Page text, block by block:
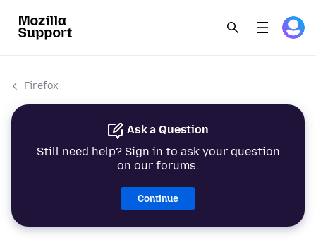
Firefox
Ask a Question
Still need help? Sign in to ask your question
on our forums.
Continue